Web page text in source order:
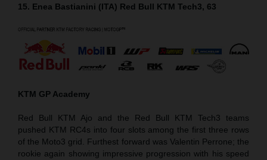
15. Enea Bastianini (ITA) Red Bull KTM Tech3, 63
KTM GP Academy
Red Bull KTM Ajo and the Red Bull KTM Tech3 teams
pushed KTM RC4s into four slots among the first three rows
of the Moto3 grid. Furthest forward was Valentin Perrone; the
rookie again showing impressive progression with his speed